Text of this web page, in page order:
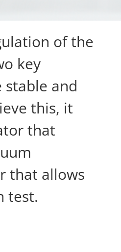
of the
key
and
this, it
that
that allows
test.